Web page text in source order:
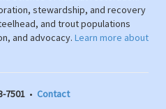
stewardship, and recovery
and trout populations
and advocacy. Learn more about
7501 • Contact